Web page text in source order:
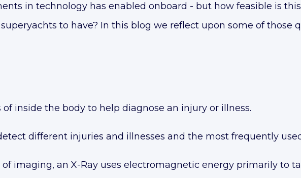
in technology has enabled onboard - but how feasible is
to have? In this blog we reflect upon some of those
inside the body to help diagnose an injury or illness.
different injuries and illnesses and the most frequently
imaging, an X-Ray uses electromagnetic energy primarily to